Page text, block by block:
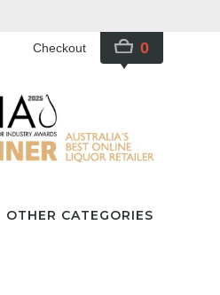
Checkout 0
OTHER CATEGORIES